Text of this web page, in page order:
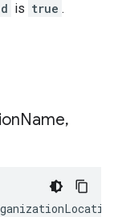
is true .
Name,